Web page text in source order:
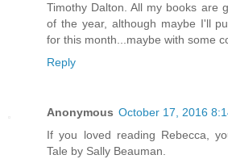
Timothy Dalton. All my books are
of the year, although maybe I'll
for this month...maybe with some
Reply
Anonymous October 17, 2016
If you loved reading Rebecca,
Tale by Sally Beauman.